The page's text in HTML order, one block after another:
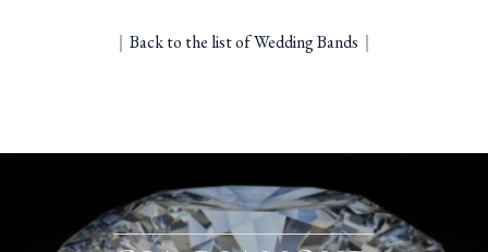
｜ Back to the list of Wedding Bands ｜